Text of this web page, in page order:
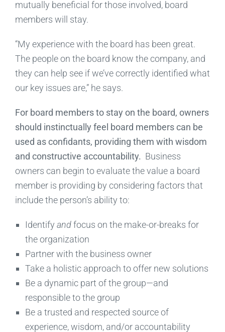
mutually beneficial for those involved, board
members will stay.
“My experience with the board has been great.
The people on the board know the company, and
they can help see if we’ve correctly identified what
our key issues are,” he says.
For board members to stay on the board, owners
should instinctually feel board members can be
used as confidants, providing them with wisdom
and constructive accountability. Business
owners can begin to evaluate the value a board
member is providing by considering factors that
include the person’s ability to:
Identify andfocus on the make-or-breaks for
the organization
Partner with the business owner
Take a holistic approach to offer new solutions
Be a dynamic part of the group—and
responsible to the group
Be a trusted and respected source of
experience, wisdom, and/or accountability